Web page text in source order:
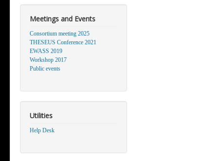
Meetings and Events
Consortium meeting 2025
THESEUS Conference 2021
EWASS 2019
Workshop 2017
Public events
Utilities
Help Desk